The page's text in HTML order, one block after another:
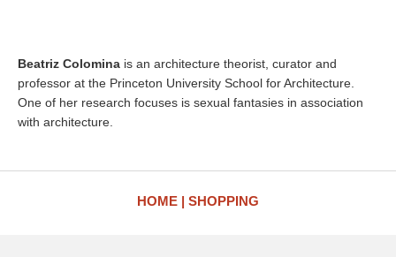
Beatriz Colomina is an architecture theorist, curator and
professor at the Princeton University School for Architecture.
One of her research focuses is sexual fantasies in association
with architecture.
HOME SHOPPING